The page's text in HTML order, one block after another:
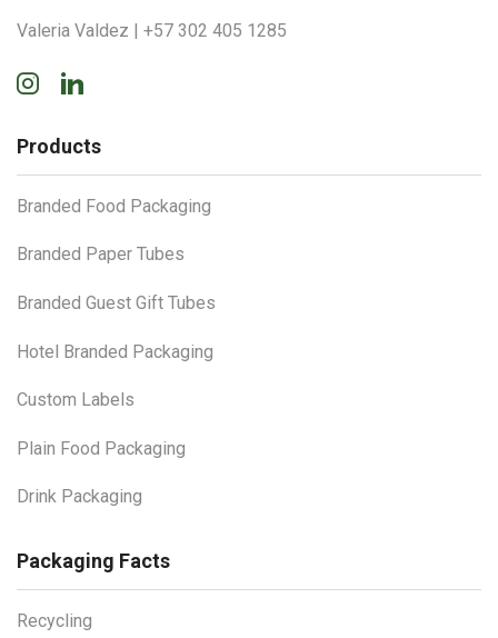
Valeria Valdez | +57 302 405 1285
Instagram
Linkedin
Products
Branded Food Packaging
Branded Paper Tubes
Branded Guest Gift Tubes
Hotel Branded Packaging
Custom Labels
Plain Food Packaging
Drink Packaging
Packaging Facts
Recycling